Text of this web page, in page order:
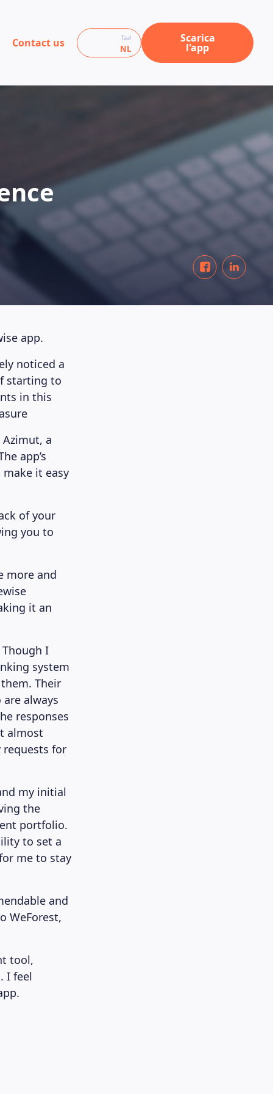
Contact us Taal
NL
Scarica
l'app
app.
noticed a
starting to
in this
a
app’s
it easy
of your
you to
more and
it an
I
system
Their
always
responses
almost
requests for
my initial
the
portfolio.
to set a
me to stay
and
WeForest,
tool,
I feel